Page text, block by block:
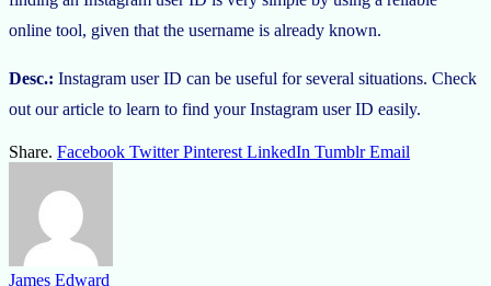
online tool, given that the username is already known.
Desc.: Instagram user ID can be useful for several situations. Check
out our article to learn to find your Instagram user ID easily.
Share. Facebook Twitter Pinterest LinkedIn Tumblr Email
James Edward